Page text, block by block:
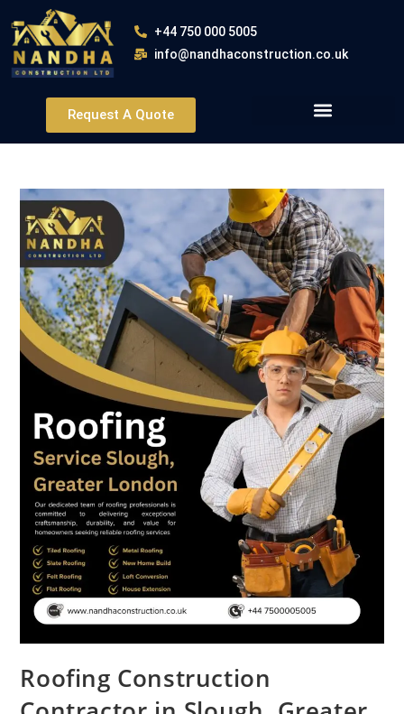
+44 750 000 5005
info@nandhaconstruction.co.uk
Request A Quote
Roofing Construction